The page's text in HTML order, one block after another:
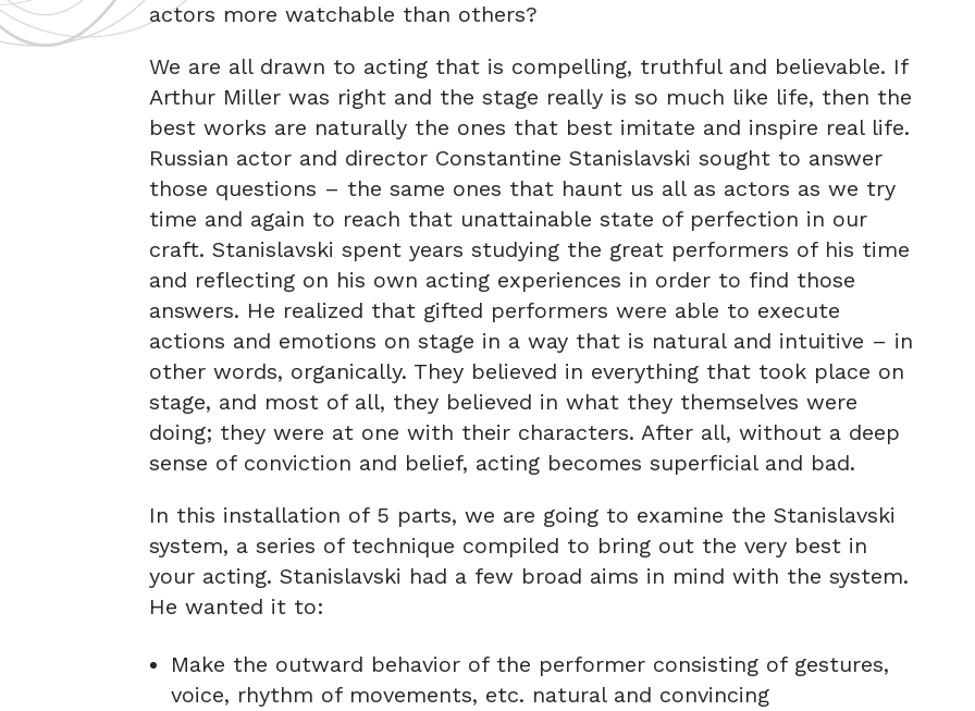
actors more watchable than others?
We are all drawn to acting that is compelling, truthful and believable. If
Arthur Miller was right and the stage really is so much like life, then the
best works are naturally the ones that best imitate and inspire real life.
Russian actor and director Constantine Stanislavski sought to answer
those questions – the same ones that haunt us all as actors as we try
time and again to reach that unattainable state of perfection in our
craft. Stanislavski spent years studying the great performers of his time
and reflecting on his own acting experiences in order to find those
answers. He realized that gifted performers were able to execute
actions and emotions on stage in a way that is natural and intuitive – in
other words, organically. They believed in everything that took place on
stage, and most of all, they believed in what they themselves were
doing; they were at one with their characters. After all, without a deep
sense of conviction and belief, acting becomes superficial and bad.
In this installation of 5 parts, we are going to examine the Stanislavski
system, a series of technique compiled to bring out the very best in
your acting. Stanislavski had a few broad aims in mind with the system.
He wanted it to:
Make the outward behavior of the performer consisting of gestures,
voice, rhythm of movements, etc. natural and convincing